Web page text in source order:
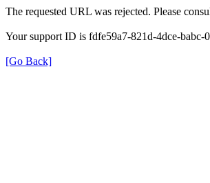
The requested URL was rejected. Please
Your support ID is fdfe59a7-821d-4dce-babc-
[Go Back]